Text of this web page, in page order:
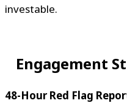
investable.
Engagement
48-Hour Red Flag